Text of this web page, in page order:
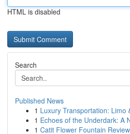
HTML is disabled
Search
Published News
1 Luxury Transportation: Limo
1 Echoes of the Underdark: A
1 Catit Flower Fountain